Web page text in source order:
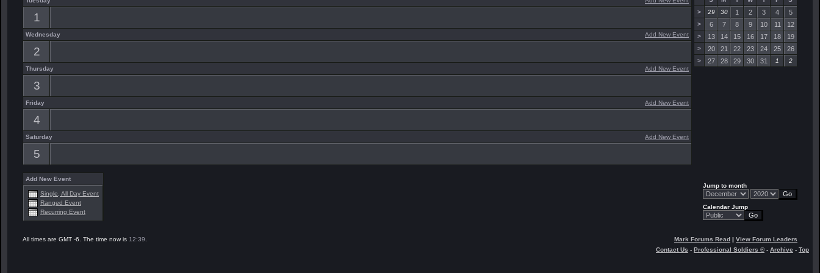
1
Add New Event
Wednesday
2
Add New Event
Thursday
3
Add New Event
Friday
4
Add New Event
Saturday
5
>
29 30 1 2 3 4 5
> 6 7 8 9 10 11 12
> 13 14 15 16 17 18 19
> 20 21 22 23 24 25 26
> 27 28 29 30 31 1 2
Add New Event
Single, All Day Event
Ranged Event
Recurring Event
Jump to month
Calendar Jump
All times are GMT -6. The time now is 12:39 Mark Forums Read | View Forum Leaders
Contact Us - Professional Soldiers ®- Archive - Top